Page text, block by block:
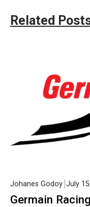
Related
Germain
Johanes Godoy July